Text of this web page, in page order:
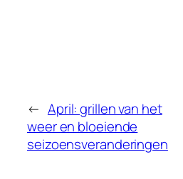
← April: grillen van het
weer en bloeiende
seizoensveranderingen